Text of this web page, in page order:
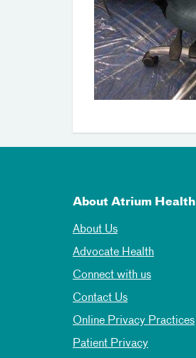
About Atrium Health
About Us
Advocate Health
Connect with us
Contact Us
Online Privacy Practices
Patient Privacy